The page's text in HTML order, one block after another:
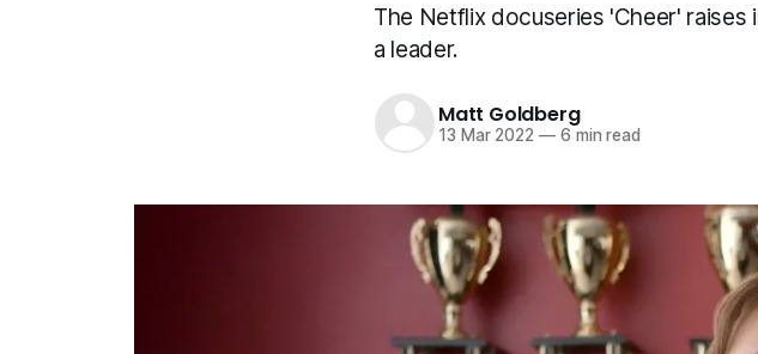
The Netflix docuseries 'Cheer'
a leader.
Matt Goldberg
13 Mar 2022 —6 min read